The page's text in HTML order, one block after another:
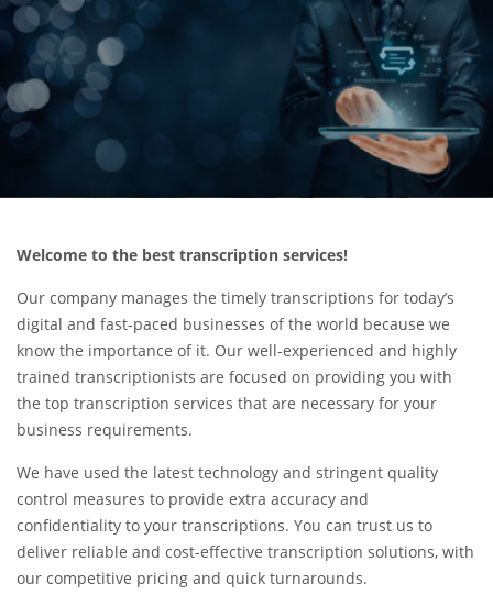
Welcome to the best transcription services!
Our company manages the timely transcriptions for today’s
digital and fast-paced businesses of the world because we
know the importance of it. Our well-experienced and highly
trained transcriptionists are focused on providing you with
the top transcription services that are necessary for your
business requirements.
We have used the latest technology and stringent quality
control measures to provide extra accuracy and
confidentiality to your transcriptions. You can trust us to
deliver reliable and cost-effective transcription solutions, with
our competitive pricing and quick turnarounds.